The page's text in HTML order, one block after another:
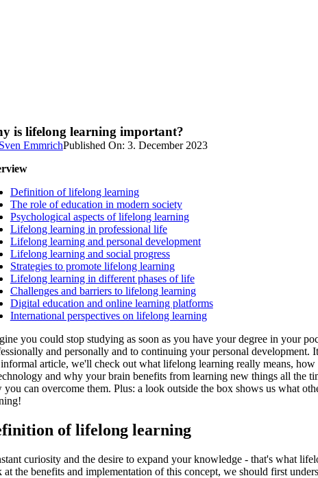
is lifelong learning important?
EmmrichPublished On: 3. December 2023
Definition of lifelong learning
The role of education in modern society
Psychological aspects of lifelong learning
Lifelong learning in professional life
Lifelong learning and personal development
Lifelong learning and social progress
Strategies to promote lifelong learning
Lifelong learning in different phases of life
Challenges and barriers to lifelong learning
Digital education and online learning platforms
International perspectives on lifelong learning
you could stop studying as soon as you have your degree in your
and personally and to continuing your personal
article, we'll check out what lifelong learning really means,
and why your brain benefits from learning new things all the
you can overcome them. Plus: a look outside the box shows us what
of lifelong learning
curiosity and the desire to expand your knowledge - that's what
at the benefits and implementation of this concept, we should first